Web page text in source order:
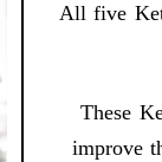
All five
These
improve